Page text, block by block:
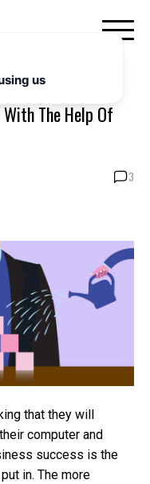
The Help Of
3
that they will
computer and
success is the
in. The more